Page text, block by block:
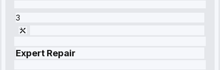
3
Expert Repair